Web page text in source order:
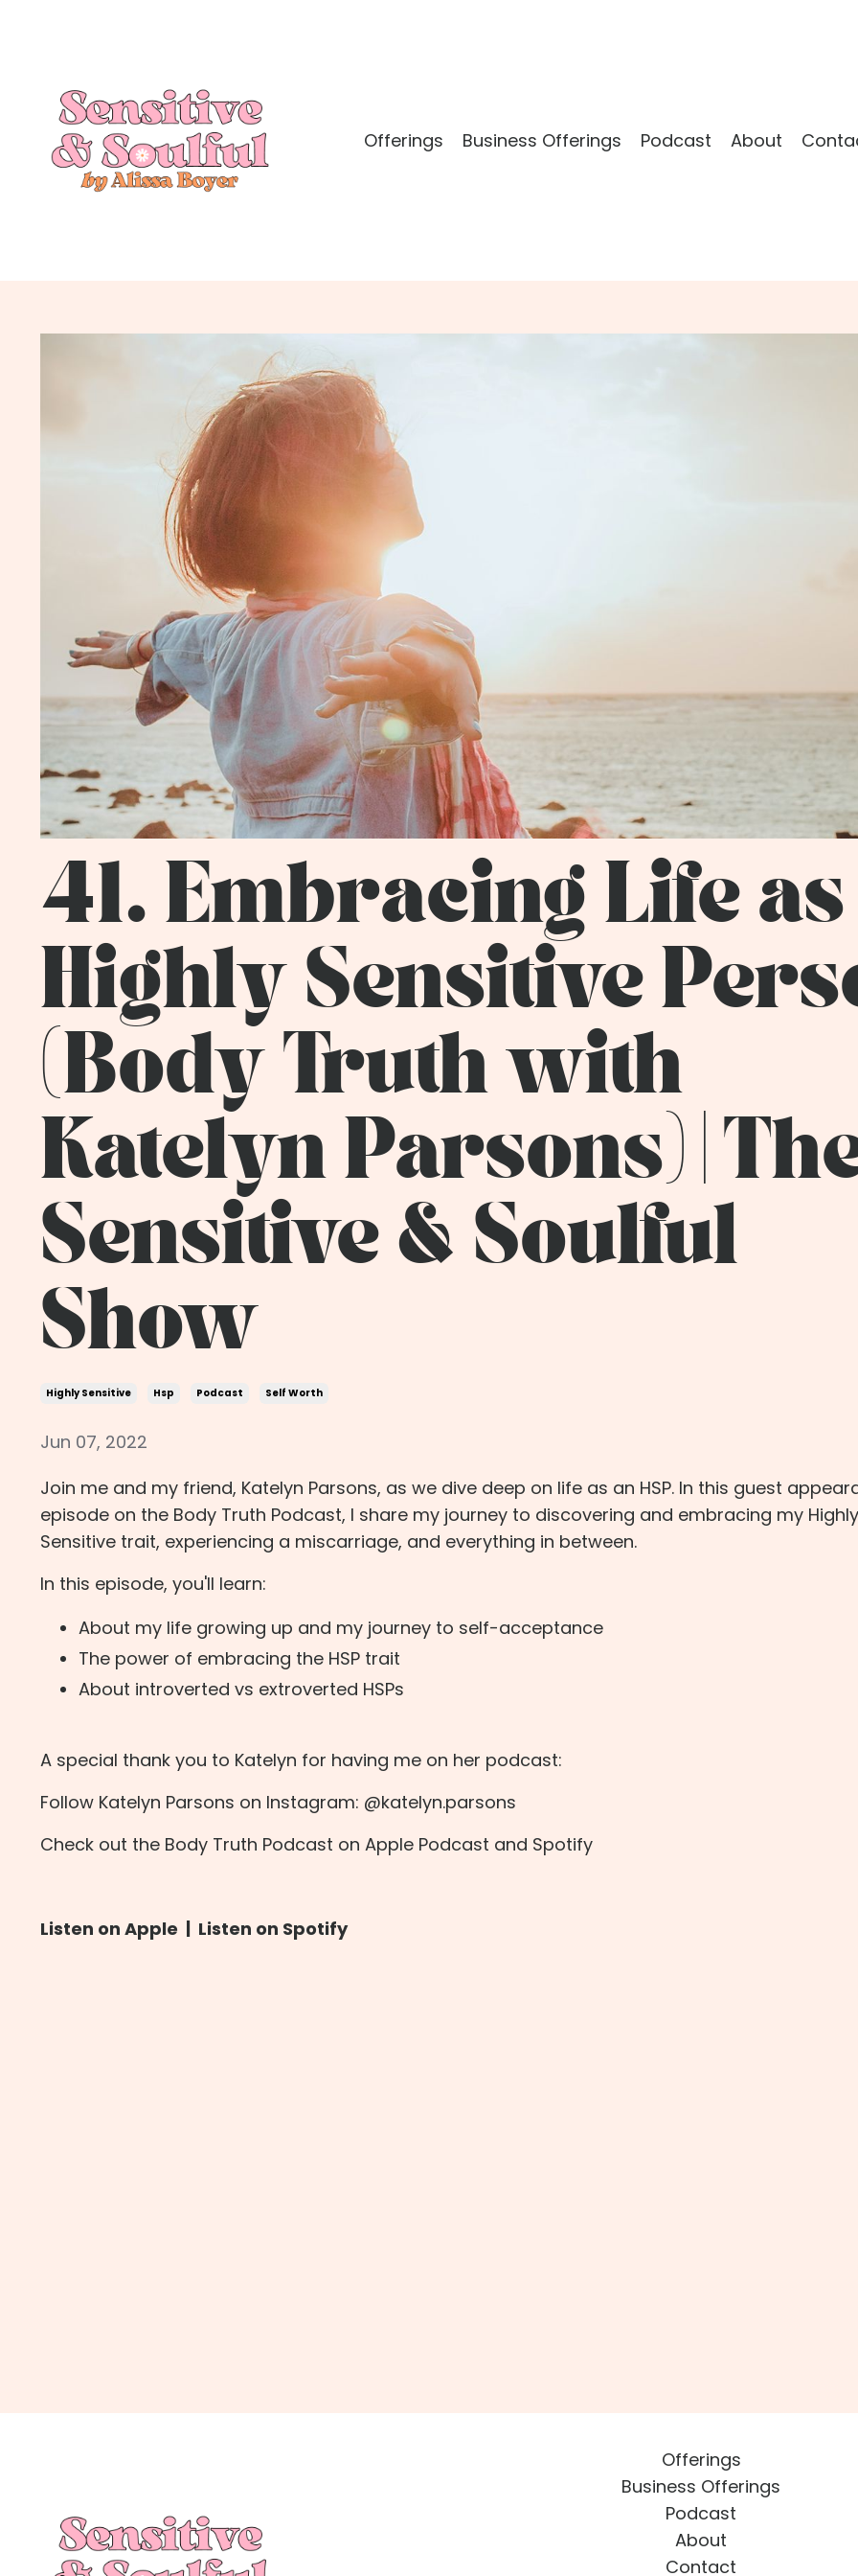
Offerings Business Offerings Podcast About
41. Embracing Life as
Highly Sensitive
(Body Truth with
Katelyn Parsons) |
Sensitive & Soulful
Show
Highly Sensitive Hsp Podcast Self Worth
Jun 07, 2022
Join me and my friend, Katelyn Parsons, as we dive deep on life as an HSP. In this guest
episode on the Body Truth Podcast, I share my journey to discovering and embracing my Highly
Sensitive trait, experiencing a miscarriage, and everything in between.
In this episode, you'll learn:
About my life growing up and my journey to self-acceptance
The power of embracing the HSP trait
About introverted vs extroverted HSPs
A special thank you to Katelyn for having me on her podcast:
Follow Katelyn Parsons on Instagram: @katelyn.parsons
Check out the Body Truth Podcast on Apple Podcast and Spotify
Listen on Apple | Listen on Spotify
Offerings
Business Offerings
Podcast
About
Contact